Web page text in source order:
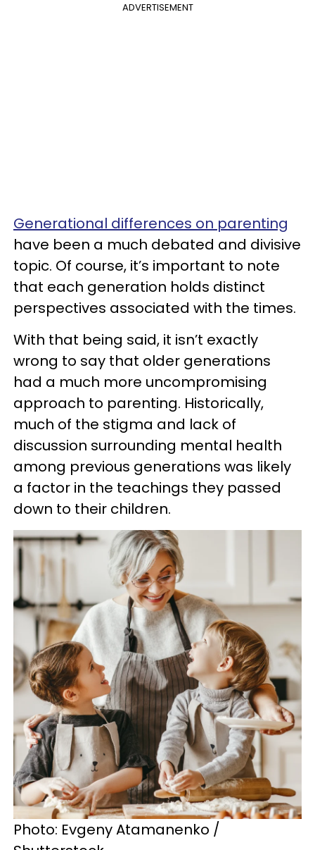
ADVERTISEMENT
Generational differences on parenting
have been a much debated and divisive
topic. Of course, it’s important to note
that each generation holds distinct
perspectives associated with the times.
With that being said, it isn’t exactly
wrong to say that older generations
had a much more uncompromising
approach to parenting. Historically,
much of the stigma and lack of
discussion surrounding mental health
among previous generations was likely
a factor in the teachings they passed
down to their children.
Photo: Evgeny Atamanenko /